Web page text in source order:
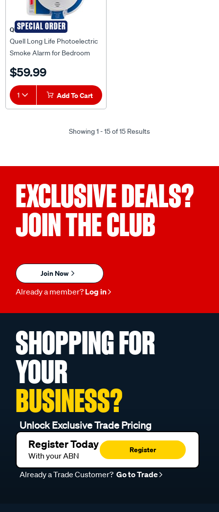
SPECIAL ORDER
QUELL
Quell Long Life Photoelectric
Smoke Alarm for Bedroom
with Escape Light - 137065
1 Add To Cart
EXCLUSIVE DEALS?
JOIN THE CLUB
Join Now
Already a member?Log in
SHOPPING FOR
YOUR
BUSINESS?
Unlock Exclusive Trade Pricing
Register Today
With your ABN
Register
Already a Trade Customer?Go to Trade